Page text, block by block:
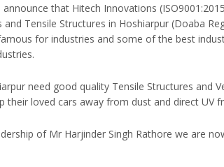
announce that Hitech Innovations
and Tensile Structures in Hoshiarpur (Doaba
for industries and some of the best
need good quality Tensile Structures and
their loved cars away from dust and direct UV
of Mr Harjinder Singh Rathore we are